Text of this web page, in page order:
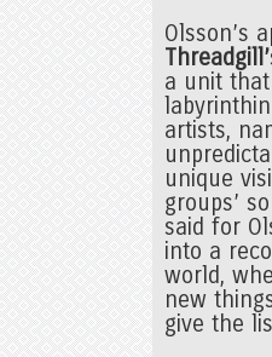
Olsson’s
Threadgill’
a unit
artists,
unique
groups’
said for
into a
world,
new
give the